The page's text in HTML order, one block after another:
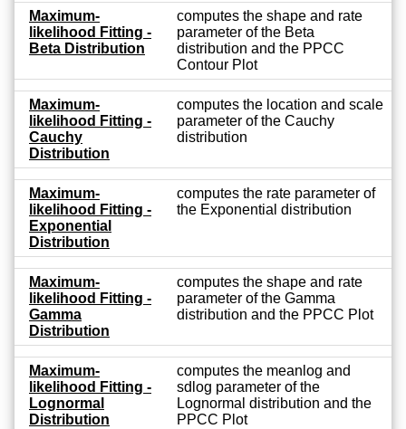
Maximum-
likelihood Fitting -
Beta Distribution
computes the shape and rate
parameter of the Beta
distribution and the PPCC
Contour Plot
Maximum-
likelihood Fitting -
Cauchy
Distribution
computes the location and scale
parameter of the Cauchy
distribution
Maximum-
likelihood Fitting -
Exponential
Distribution
computes the rate parameter of
the Exponential distribution
Maximum-
likelihood Fitting -
Gamma
Distribution
computes the shape and rate
parameter of the Gamma
distribution and the PPCC Plot
Maximum-
likelihood Fitting -
Lognormal
Distribution
computes the meanlog and
sdlog parameter of the
Lognormal distribution and the
PPCC Plot